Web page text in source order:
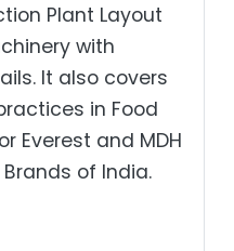
Plant Layout
with
It also covers
in Food
Everest and MDH
of India.